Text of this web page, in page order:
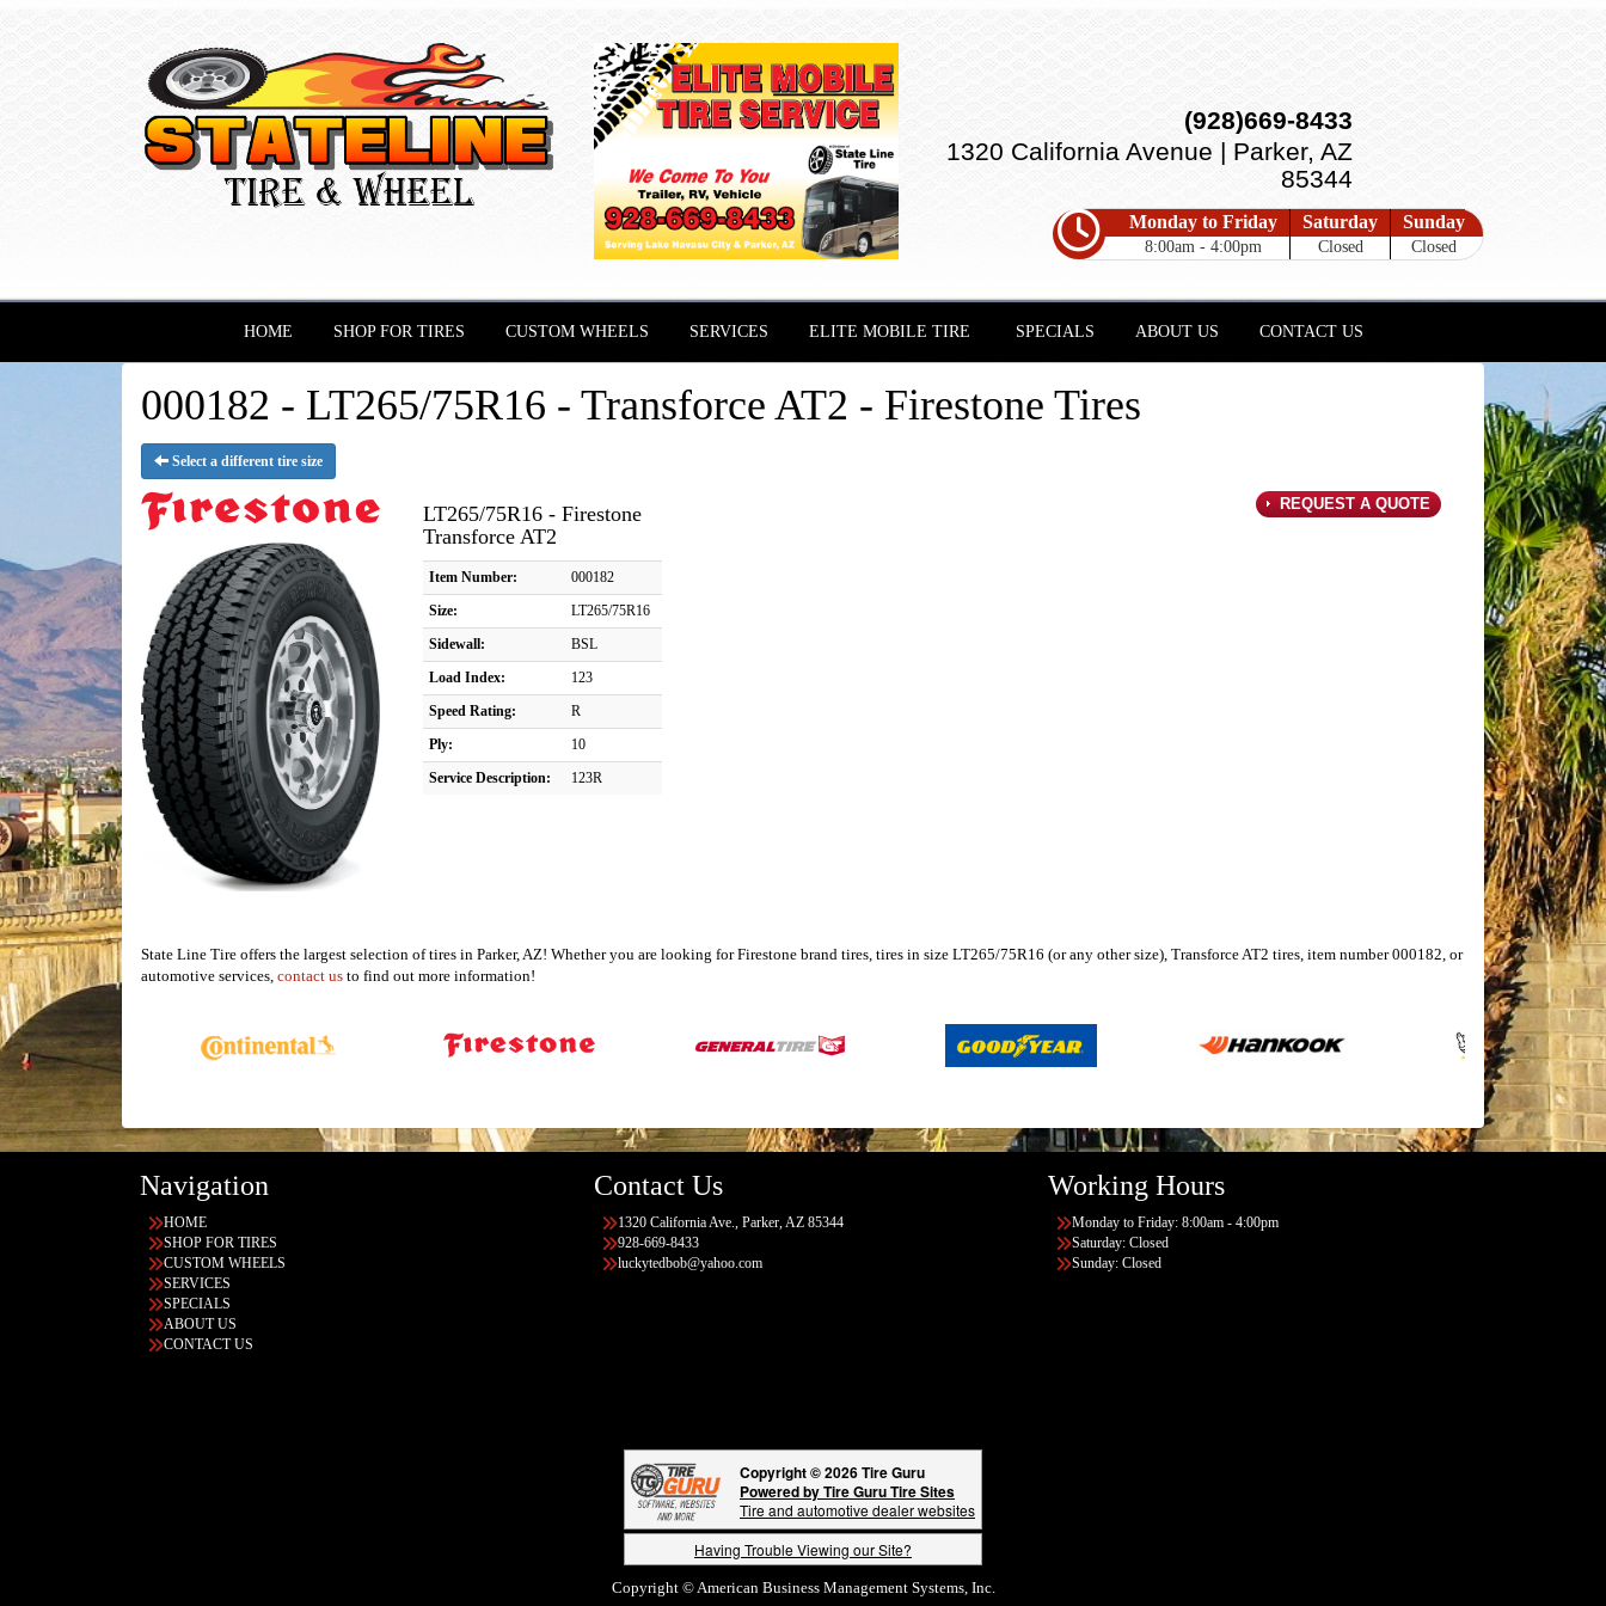
(928)669-8433
1320 California Avenue | Parker, AZ
85344
Monday to Friday
8:00am - 4:00pm
Saturday
Closed
Sunday
Closed
HOME SHOP FOR TIRES CUSTOM WHEELS SERVICES ELITE MOBILE TIRE SPECIALS ABOUT US CONTACT US
000182 - LT265/75R16 - Transforce AT2 - Firestone Tires
Select a different tire size
LT265/75R16 - Firestone
Transforce AT2
Item Number:
000182
Size:
LT265/75R16
Sidewall:
BSL
Load Index:
123
Speed Rating:
R
Ply:
10
Service Description:
123R
REQUEST A QUOTE
State Line Tire offers the largest selection of tires in Parker, AZ! Whether you are looking for Firestone brand tires, tires in size LT265/75R16 (or any other size), Transforce AT2 tires, item number 000182, or
automotive services, contact us to find out more information!
Navigation
HOME
SHOP FOR TIRES
CUSTOM WHEELS
SERVICES
SPECIALS
ABOUT US
CONTACT US
Contact Us
1320 California Ave., Parker, AZ 85344
928-669-8433
luckytedbob@yahoo.com
Working Hours
Monday to Friday: 8:00am - 4:00pm
Saturday: Closed
Sunday: Closed
Copyright © 2026 Tire Guru
Powered by Tire Guru Tire Sites
Tire and automotive dealer websites
Having Trouble Viewing our Site?
Copyright © American Business Management Systems, Inc.